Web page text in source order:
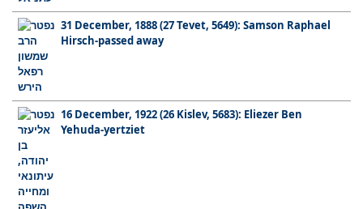
31 December, 1888 (27 Tevet, 5649): Samson Raphael
Hirsch-passed away
16 December, 1922 (26 Kislev, 5683): Eliezer Ben
Yehuda-yertziet